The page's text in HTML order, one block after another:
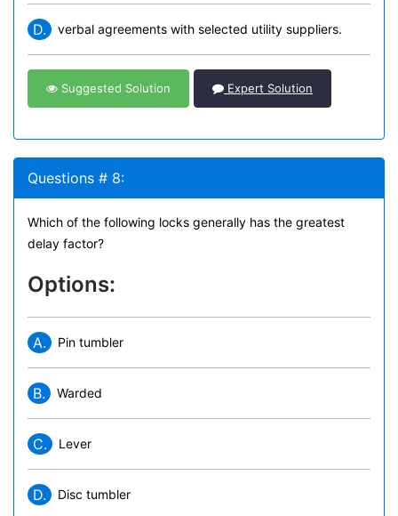
D. verbal agreements with selected utility suppliers.
Suggested Solution Expert Solution
Questions # 8:
Which of the following locks generally has the greatest
delay factor?
Options:
A. Pin tumbler
B. Warded
C. Lever
D. Disc tumbler